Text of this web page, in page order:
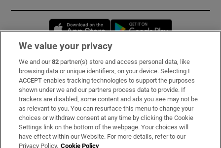
Opens in new window
Subscribe
Support
About Us
Irish Times Products & Services
We value your privacy
We and our82 partner(s) store and access personal data, like
browsing data or unique identifiers, on your device. Selecting I
ACCEPT enables tracking technologies to support the purposes
shown under we and our partners process data to provide. If
trackers are disabled, some content and ads you see may not be
as relevant to you. You can resurface this menu to change your
choices or withdraw consent at any time by clicking the Cookie
Settings link on the bottom of the webpage. Your choices will
have effect within our Website. For more details, refer to our
Privacy Policy. Cookie Policy